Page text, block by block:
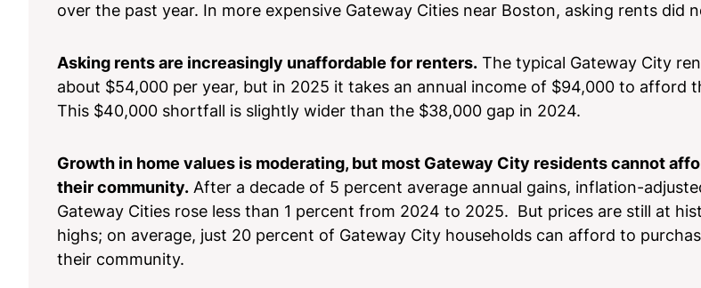
over the past year. In more expensive Gateway Cities near Boston, asking rents did
Asking rents are increasingly unaffordable for renters. The typical Gateway City
about $54,000 per year, but in 2025 it takes an annual income of $94,000 to afford
This $40,000 shortfall is slightly wider than the $38,000 gap in 2024.
Growth in home values is moderating, but most Gateway City residents cannot
their community. After a decade of 5 percent average annual gains, inflation-
Gateway Cities rose less than 1 percent from 2024 to 2025. But prices are still at
highs; on average, just 20 percent of Gateway City households can afford to
their community.